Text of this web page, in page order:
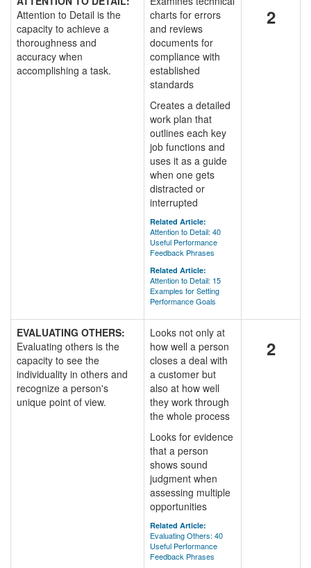
Attention to Detail is the
capacity to achieve a
thoroughness and
accuracy when
accomplishing a task.
charts for errors
and reviews
documents for
compliance with
established
standards
Creates a detailed
work plan that
outlines each key
job functions and
uses it as a guide
when one gets
distracted or
interrupted
Related Article:
Attention to Detail: 40
Useful Performance
Feedback Phrases
Related Article:
Attention to Detail: 15
Examples for Setting
Performance Goals
2
EVALUATING OTHERS:
Evaluating others is the
capacity to see the
individuality in others and
recognize a person's
unique point of view.
Looks not only at
how well a person
closes a deal with
a customer but
also at how well
they work through
the whole process
Looks for evidence
that a person
shows sound
judgment when
assessing multiple
opportunities
Related Article:
Evaluating Others: 40
Useful Performance
Feedback Phrases
2